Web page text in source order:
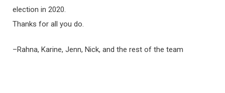
election in 2020.
Thanks for all you do.
–Rahna, Karine, Jenn, Nick, and the rest of the team